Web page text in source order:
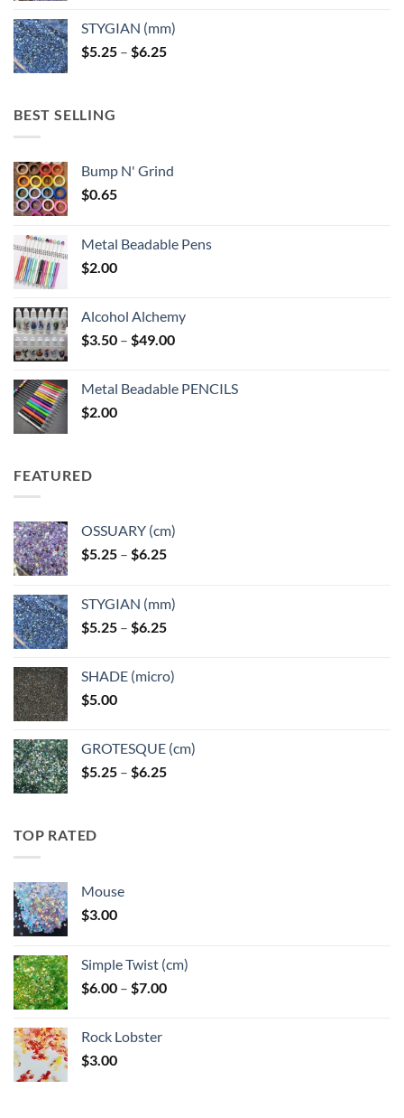
through
$6.25
STYGIAN (mm)
$5.25 – $6.25Price
BEST SELLING
Bump N' Grind
$0.65
Metal Beadable Pens
$2.00
Alcohol Alchemy
$3.50 – $49.00Price
through
Metal Beadable PENCILS
$2.00
FEATURED
OSSUARY (cm)
$5.25 – $6.25Price
through
$6.25
STYGIAN (mm)
$5.25 – $6.25Price
through
SHADE (micro)
$5.00
GROTESQUE (cm)
$5.25 – $6.25Price
TOP RATED
Mouse
$3.00
Simple Twist (cm)
$6.00 – $7.00Price
Rock Lobster
$3.00